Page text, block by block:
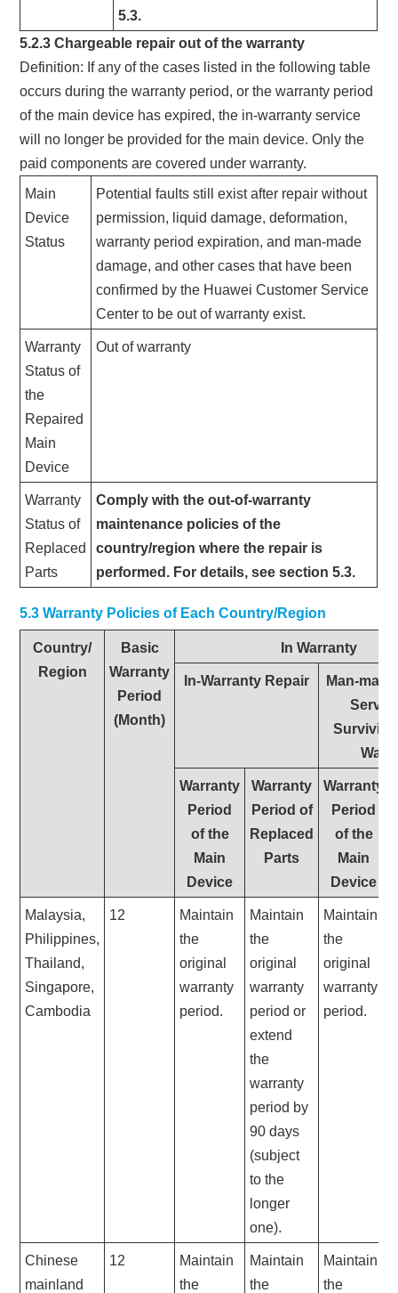
5.3.
5.2.3 Chargeable repair out of the warranty
Definition: If any of the cases listed in the following table
occurs during the warranty period, or the warranty period
of the main device has expired, the in-warranty service
will no longer be provided for the main device. Only the
paid components are covered under warranty.
Main
Device
Status
Potential faults still exist after repair without
permission, liquid damage, deformation,
warranty period expiration, and man-made
damage, and other cases that have been
confirmed by the Huawei Customer Service
Center to be out of warranty exist.
Warranty
Status of
the
Repaired
Main
Device
Out of warranty
Warranty
Status of
Replaced
Parts
Comply with the out-of-warranty
maintenance policies of the
country/region where the repair is
performed. For details, see section 5.3.
5.3 Warranty Policies of Each Country/Region
Country/
Region
Basic
Warranty
Period
(Month)
In Warranty
In-Warranty Repair
Man-
Warranty
Period
of the
Main
Device
Warranty
Period of
Replaced
Parts
Warranty
Period
of the
Main
Device
Malaysia,
Philippines,
Thailand,
Singapore,
Cambodia
12
Maintain
the
original
warranty
period.
Maintain
the
original
warranty
period or
extend
the
warranty
period by
90 days
(subject
to the
longer
one).
Maintain
the
original
warranty
period.
Chinese
mainland
12
Maintain
the
Maintain
the
Maintain
the